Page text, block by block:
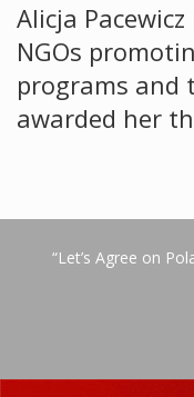
Alicja
NGOs
programs and
awarded her
“Let’s Agree on